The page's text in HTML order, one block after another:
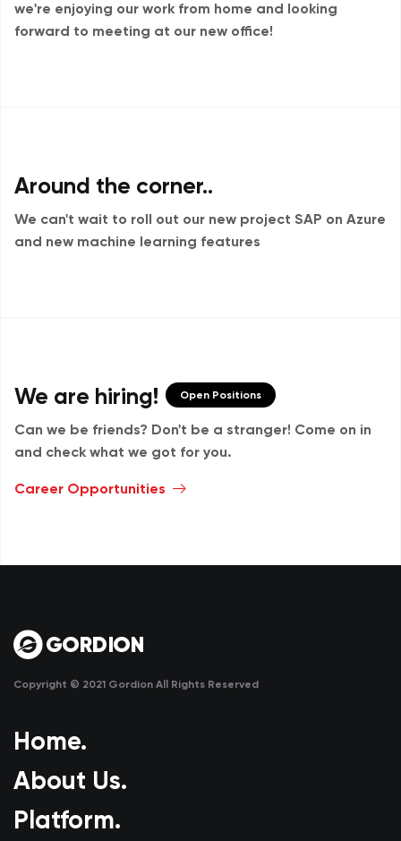
we're enjoying our work from home and looking
forward to meeting at our new office!
Around the corner..
We can't wait to roll out our new project SAP on Azure
and new machine learning features
We are hiring! Open Positions
Can we be friends? Don't be a stranger! Come on in
and check what we got for you.
Career Opportunities
Copyright © 2021 Gordion All Rights Reserved
Home.
About Us.
Platform.